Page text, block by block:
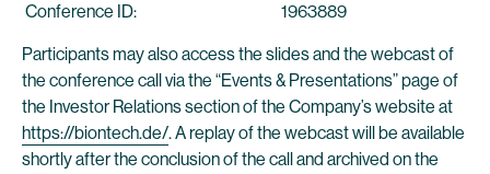
Conference ID:
1963889
Participants may also access the slides and the webcast of
the conference call via the “Events & Presentations” page of
the Investor Relations section of the Company’s website at
https://biontech.de/. A replay of the webcast will be available
shortly after the conclusion of the call and archived on the